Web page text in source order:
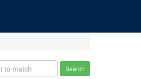
Search